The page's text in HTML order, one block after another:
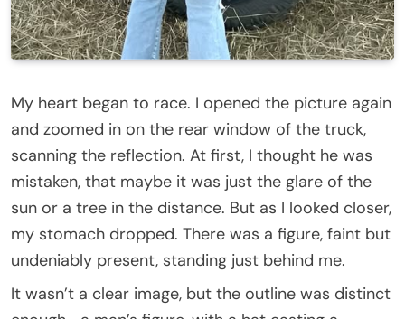
My heart began to race. I opened the picture again
and zoomed in on the rear window of the truck,
scanning the reflection. At first, I thought he was
mistaken, that maybe it was just the glare of the
sun or a tree in the distance. But as I looked closer,
my stomach dropped. There was a figure, faint but
undeniably present, standing just behind me.
It wasn’t a clear image, but the outline was distinct